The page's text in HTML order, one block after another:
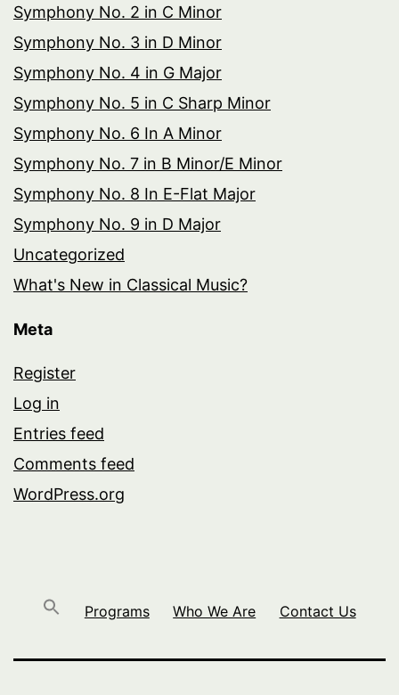
Symphony No. 2 in C Minor
Symphony No. 3 in D Minor
Symphony No. 4 in G Major
Symphony No. 5 in C Sharp Minor
Symphony No. 6 In A Minor
Symphony No. 7 in B Minor/E Minor
Symphony No. 8 In E-Flat Major
Symphony No. 9 in D Major
Uncategorized
What's New in Classical Music?
Meta
Register
Log in
Entries feed
Comments feed
WordPress.org
Programs Who We Are Contact Us